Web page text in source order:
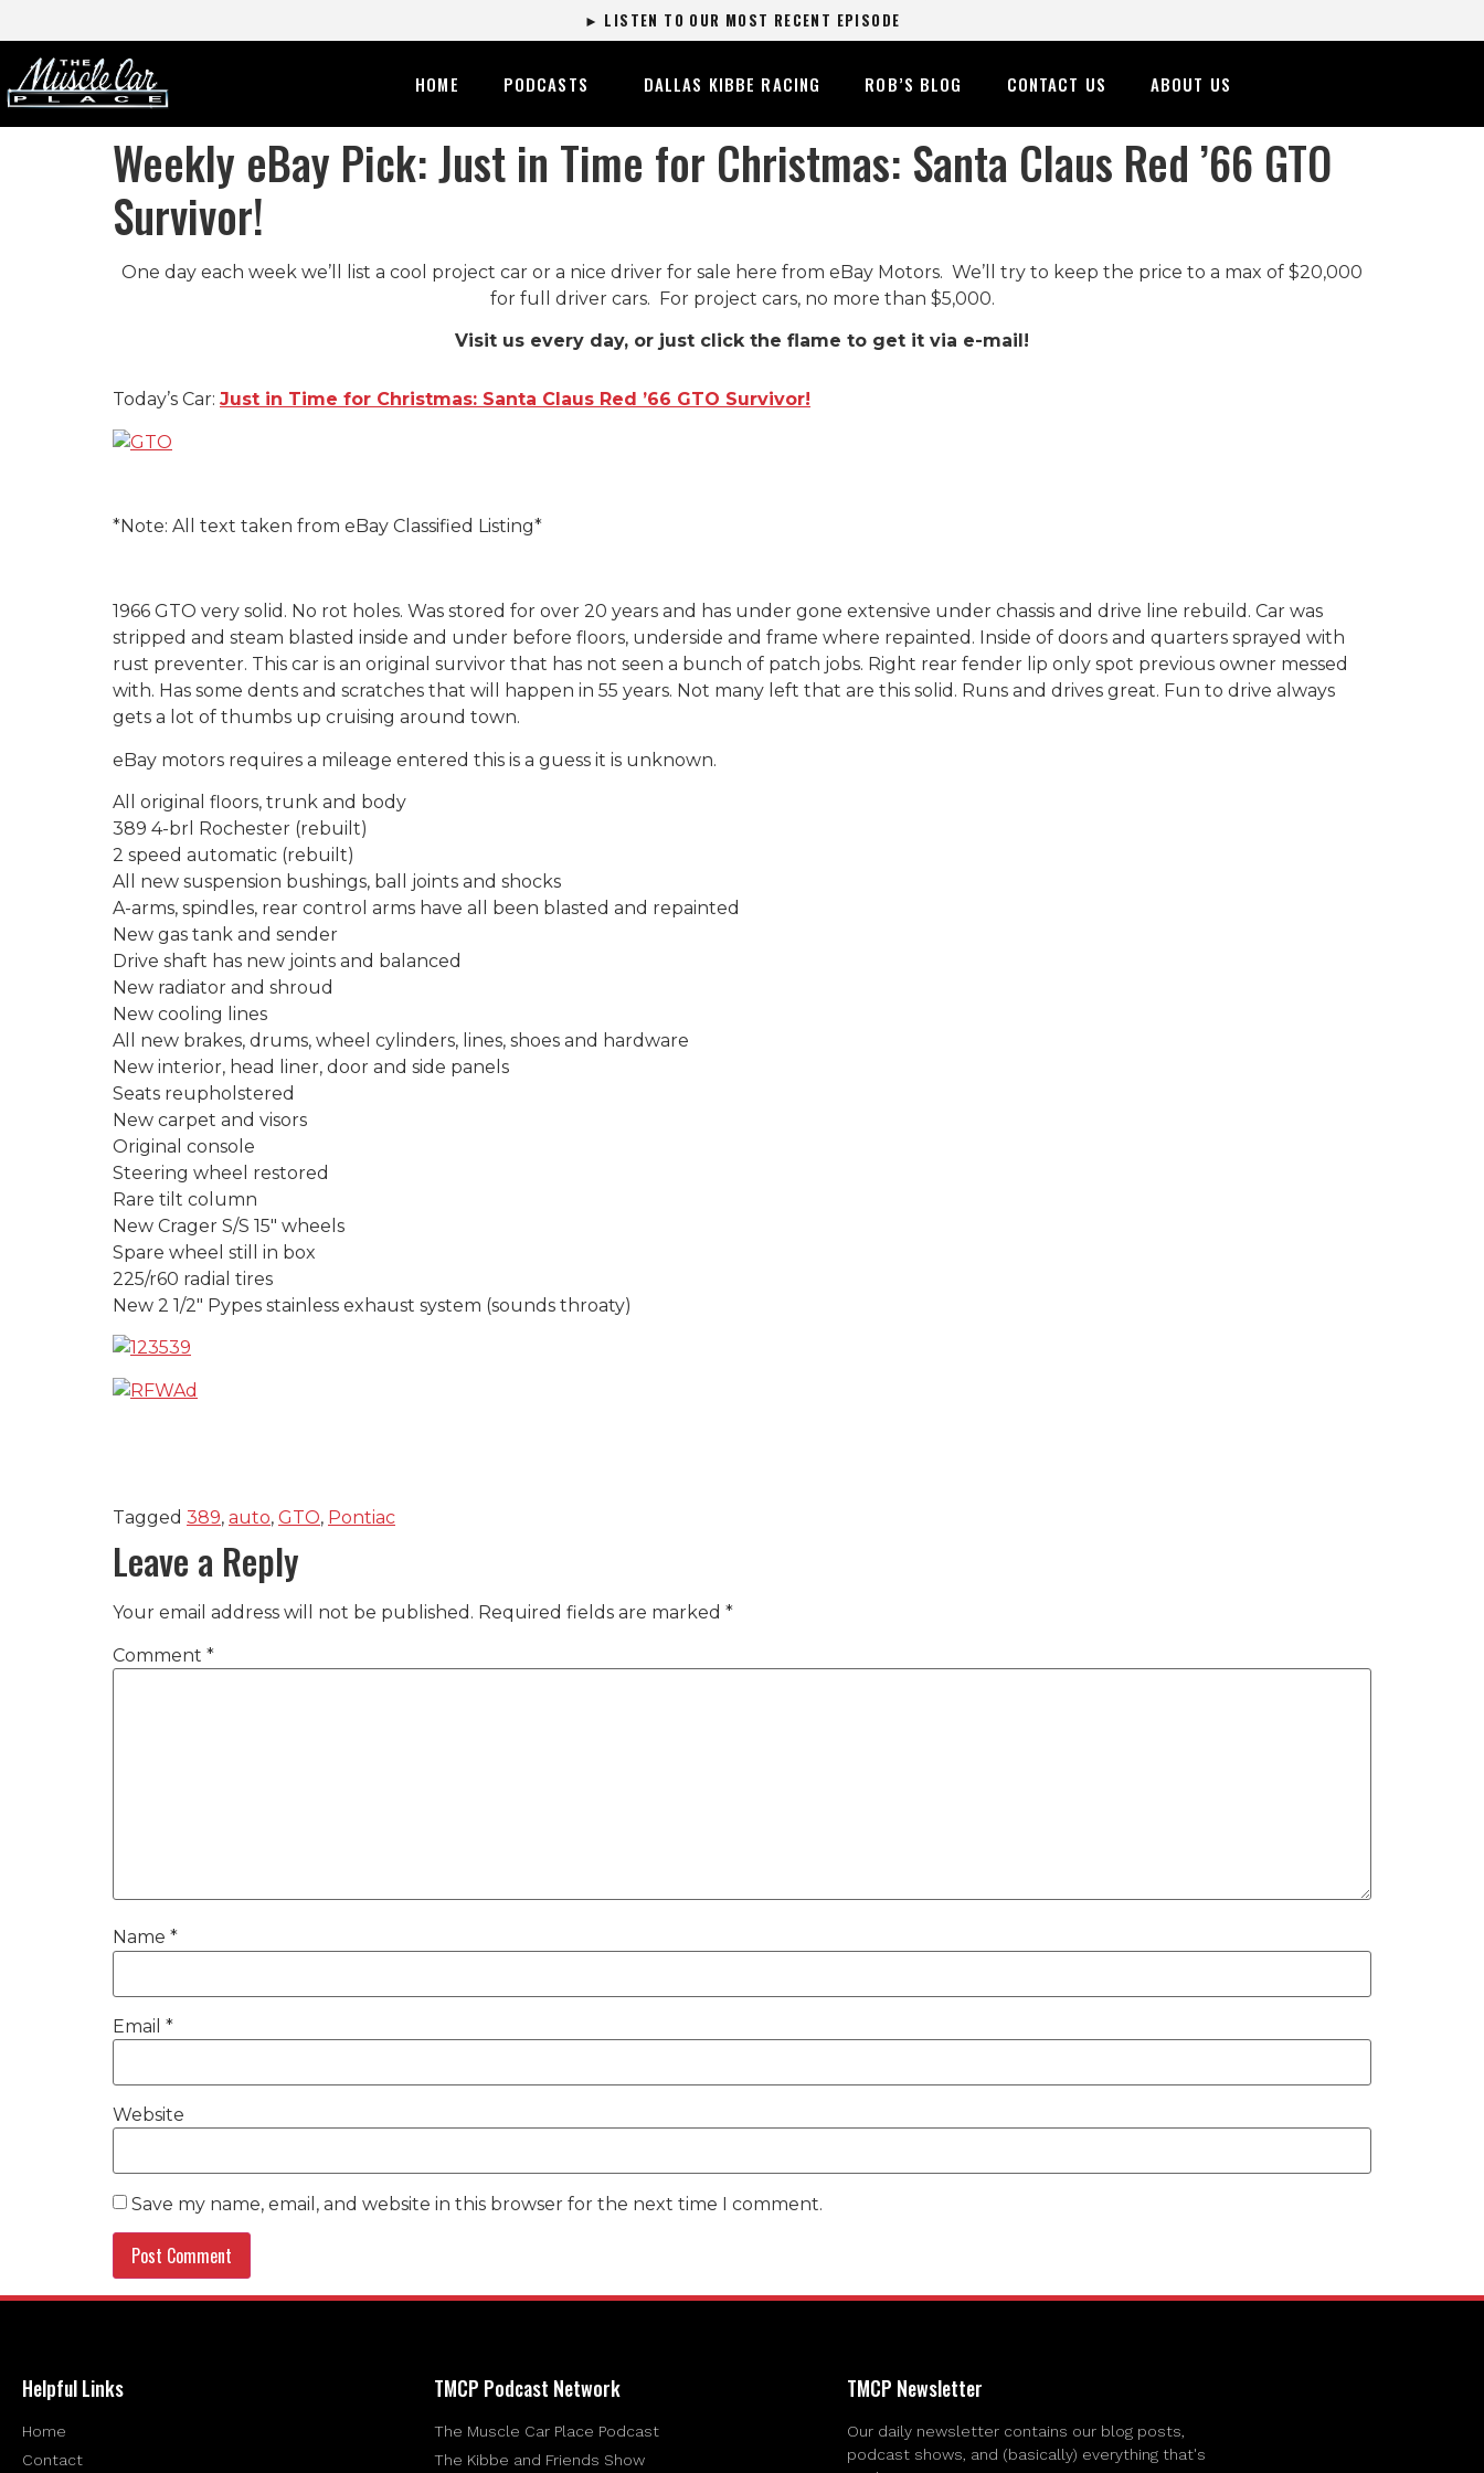
► LISTEN TO OUR MOST RECENT EPISODE
HOME PODCASTS DALLAS KIBBE RACING ROB’S BLOG CONTACT US ABOUT US
Weekly eBay Pick: Just in Time for Christmas: Santa Claus Red ’66 GTO
Survivor!
One day each week we’ll list a cool project car or a nice driver for sale here from eBay Motors. We’ll try to keep the price to a max of $20,000
for full driver cars. For project cars, no more than $5,000.
Visit us every day, or just click the flame to get it via e-mail!
Today’s Car: Just in Time for Christmas: Santa Claus Red ’66 GTO Survivor!
*Note: All text taken from eBay Classified Listing*
1966 GTO very solid. No rot holes. Was stored for over 20 years and has under gone extensive under chassis and drive line rebuild. Car was
stripped and steam blasted inside and under before floors, underside and frame where repainted. Inside of doors and quarters sprayed with
rust preventer. This car is an original survivor that has not seen a bunch of patch jobs. Right rear fender lip only spot previous owner messed
with. Has some dents and scratches that will happen in 55 years. Not many left that are this solid. Runs and drives great. Fun to drive always
gets a lot of thumbs up cruising around town.
eBay motors requires a mileage entered this is a guess it is unknown.
All original floors, trunk and body
389 4-brl Rochester (rebuilt)
2 speed automatic (rebuilt)
All new suspension bushings, ball joints and shocks
A-arms, spindles, rear control arms have all been blasted and repainted
New gas tank and sender
Drive shaft has new joints and balanced
New radiator and shroud
New cooling lines
All new brakes, drums, wheel cylinders, lines, shoes and hardware
New interior, head liner, door and side panels
Seats reupholstered
New carpet and visors
Original console
Steering wheel restored
Rare tilt column
New Crager S/S 15″ wheels
Spare wheel still in box
225/r60 radial tires
New 2 1/2″ Pypes stainless exhaust system (sounds throaty)
Tagged 389, auto, GTO, Pontiac
Leave a Reply
Your email address will not be published. Required fields are marked *
Comment *
Name *
Email *
Website
Save my name, email, and website in this browser for the next time I comment.
Helpful Links
Home
Contact
TMCP Podcast Network
The Muscle Car Place Podcast
The Kibbe and Friends Show
TMCP Newsletter
Our daily newsletter contains our blog posts,
podcast shows, and (basically) everything that's